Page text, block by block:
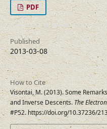
PDF
Published
2013-03-08
How to Cite
Visontai, M. (2013). Some
and Inverse Descents.The
#P52. https://doi.org/10.37236/